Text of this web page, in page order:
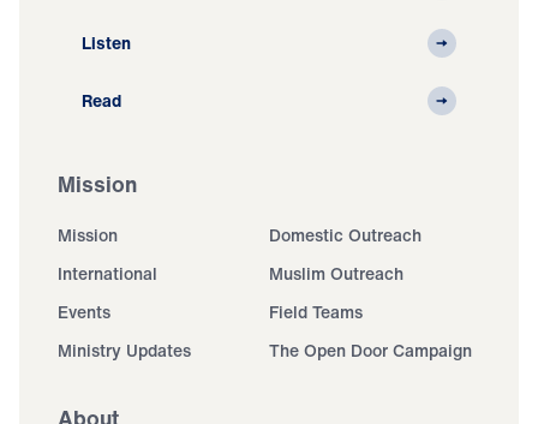
Listen
Read
Mission
Mission
Domestic Outreach
International
Muslim Outreach
Events
Field Teams
Ministry Updates
The Open Door Campaign